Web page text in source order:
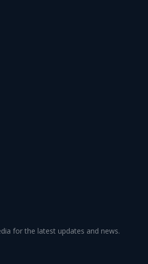
for the latest updates and news.